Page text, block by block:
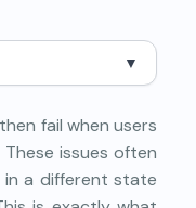
▼
fail when users
issues often
in a different state